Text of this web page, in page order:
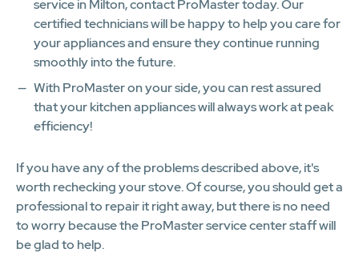
service in Milton, contact ProMaster today. Our
certified technicians will be happy to help you care for
your appliances and ensure they continue running
smoothly into the future.
With ProMaster on your side, you can rest assured
that your kitchen appliances will always work at peak
efficiency!​
If you have any of the problems described above, it's
worth rechecking your stove. Of course, you should get a
professional to repair it right away, but there is no need
to worry because the ProMaster service center staff will
be glad to help.